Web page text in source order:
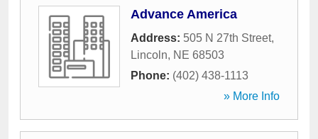
Advance America
Address: 505 N 27th Street,
Lincoln, NE 68503
Phone: (402) 438-1113
» More Info